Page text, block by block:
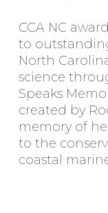
CCA NC
to
North
science
Speaks
created by
memory of
to the
coastal